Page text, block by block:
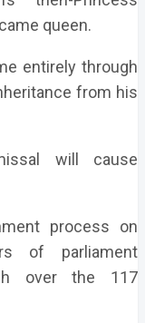
queen.
entirely through
from his
will cause
process on
of parliament
over the 117